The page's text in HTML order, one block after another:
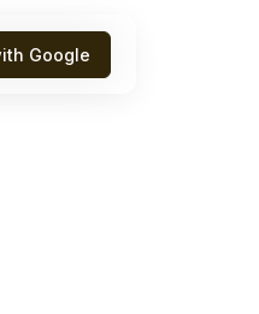
Google